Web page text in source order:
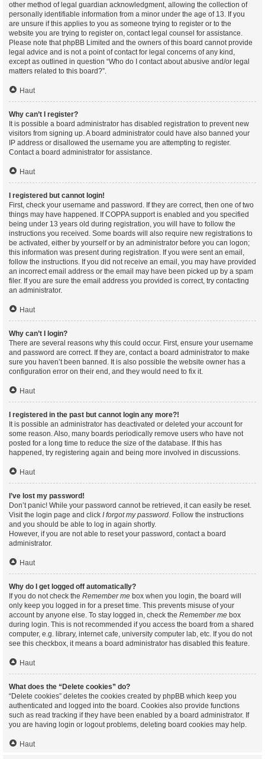
other method of legal guardian acknowledgment, allowing the collection of
personally identifiable information from a minor under the age of 13. If you
are unsure if this applies to you as someone trying to register or to the
website you are trying to register on, contact legal counsel for assistance.
Please note that phpBB Limited and the owners of this board cannot provide
legal advice and is not a point of contact for legal concerns of any kind,
except as outlined in question “Who do I contact about abusive and/or legal
matters related to this board?”.
Haut
Why can’t I register?
It is possible a board administrator has disabled registration to prevent new
visitors from signing up. A board administrator could have also banned your
IP address or disallowed the username you are attempting to register.
Contact a board administrator for assistance.
Haut
I registered but cannot login!
First, check your username and password. If they are correct, then one of two
things may have happened. If COPPA support is enabled and you specified
being under 13 years old during registration, you will have to follow the
instructions you received. Some boards will also require new registrations to
be activated, either by yourself or by an administrator before you can logon;
this information was present during registration. If you were sent an email,
follow the instructions. If you did not receive an email, you may have provided
an incorrect email address or the email may have been picked up by a spam
filer. If you are sure the email address you provided is correct, try contacting
an administrator.
Haut
Why can’t I login?
There are several reasons why this could occur. First, ensure your username
and password are correct. If they are, contact a board administrator to make
sure you haven’t been banned. It is also possible the website owner has a
configuration error on their end, and they would need to fix it.
Haut
I registered in the past but cannot login any more?!
It is possible an administrator has deactivated or deleted your account for
some reason. Also, many boards periodically remove users who have not
posted for a long time to reduce the size of the database. If this has
happened, try registering again and being more involved in discussions.
Haut
I’ve lost my password!
Don’t panic! While your password cannot be retrieved, it can easily be reset.
Visit the login page and click I forgot my password. Follow the instructions
and you should be able to log in again shortly.
However, if you are not able to reset your password, contact a board
administrator.
Haut
Why do I get logged off automatically?
If you do not check the Remember me box when you login, the board will
only keep you logged in for a preset time. This prevents misuse of your
account by anyone else. To stay logged in, check the Remember me box
during login. This is not recommended if you access the board from a shared
computer, e.g. library, internet cafe, university computer lab, etc. If you do not
see this checkbox, it means a board administrator has disabled this feature.
Haut
What does the “Delete cookies” do?
“Delete cookies” deletes the cookies created by phpBB which keep you
authenticated and logged into the board. Cookies also provide functions
such as read tracking if they have been enabled by a board administrator. If
you are having login or logout problems, deleting board cookies may help.
Haut